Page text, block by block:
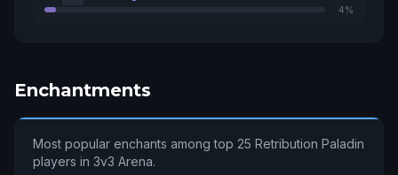
4%
Enchantments
Most popular enchants among top 25 Retribution Paladin
players in 3v3 Arena.